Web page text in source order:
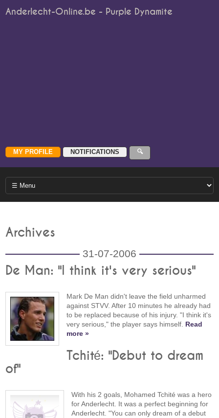
Anderlecht-Online.be - Purple Dynamite
Archives
31-07-2006
De Man: "I think it's very serious"
Mark De Man didn't leave the field unharmed
against STVV. After 10 minutes he already had
to be replaced because of his injury. "I think it's
very serious," the player says himself. Read
more »
Tchité: "Debut to dream
of"
With his 2 goals, Mohamed Tchité was a hero
for Anderlecht. It was a perfect beginning for
Anderlecht. "You can only dream of a debut